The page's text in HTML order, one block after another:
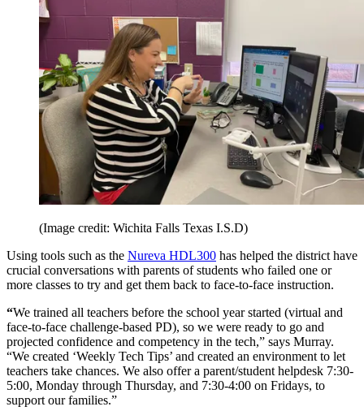
(Image credit: Wichita Falls Texas I.S.D)
Using tools such as the Nureva HDL300 has helped the district have
crucial conversations with parents of students who failed one or
more classes to try and get them back to face-to-face instruction.
“We trained all teachers before the school year started (virtual and
face-to-face challenge-based PD), so we were ready to go and
projected confidence and competency in the tech,” says Murray.
“We created ‘Weekly Tech Tips’ and created an environment to let
teachers take chances. We also offer a parent/student helpdesk 7:30-
5:00, Monday through Thursday, and 7:30-4:00 on Fridays, to
support our families.”